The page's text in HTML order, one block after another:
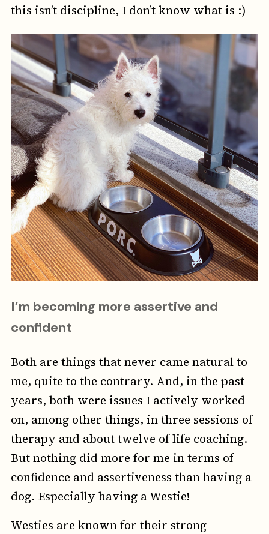
this isn’t discipline, I don’t know what is :)
I’m becoming more assertive and
confident
Both are things that never came natural to
me, quite to the contrary. And, in the past
years, both were issues I actively worked
on, among other things, in three sessions of
therapy and about twelve of life coaching.
But nothing did more for me in terms of
confidence and assertiveness than having a
dog. Especially having a Westie!
Westies are known for their strong